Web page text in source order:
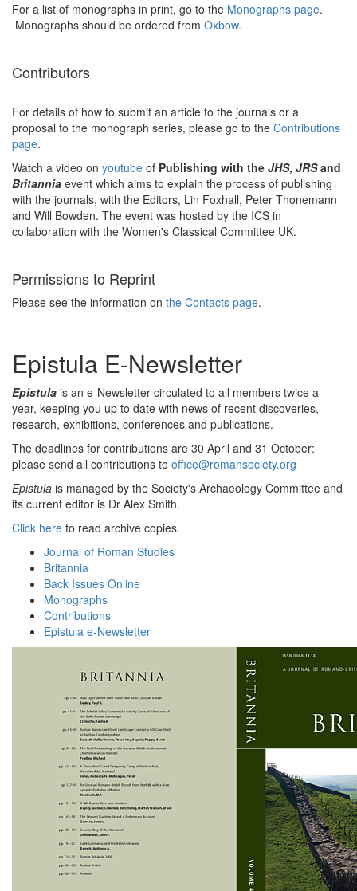
For a list of monographs in print, go to the Monographs page.
Monographs should be ordered from Oxbow.
Contributors
For details of how to submit an article to the journals or a
proposal to the monograph series, please go to the Contributions
page.
Watch a video on youtube of Publishing with the JHS, JRSand
Britannia event which aims to explain the process of publishing
with the journals, with the Editors, Lin Foxhall, Peter Thonemann
and Will Bowden. The event was hosted by the ICS in
collaboration with the Women's Classical Committee UK.
Permissions to Reprint
Please see the information on the Contacts page.
Epistula E-Newsletter
Epistula is an e-Newsletter circulated to all members twice a
year, keeping you up to date with news of recent discoveries,
research, exhibitions, conferences and publications.
The deadlines for contributions are 30 April and 31 October:
please send all contributions to office@romansociety.org
Epistula is managed by the Society's Archaeology Committee and
its current editor is Dr Alex Smith.
Click here to read archive copies.
Journal of Roman Studies
Britannia
Back Issues Online
Monographs
Contributions
Epistula e-Newsletter